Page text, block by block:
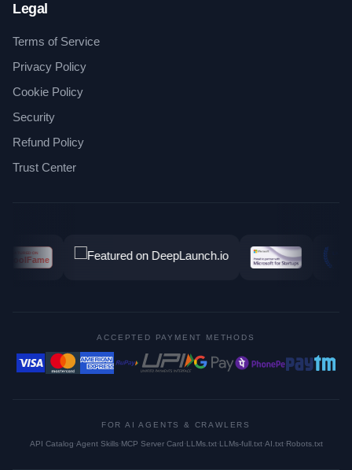
Legal
Terms of Service
Privacy Policy
Cookie Policy
Security
Refund Policy
Trust Center
ACCEPTED PAYMENT METHODS
FOR AI AGENTS & CRAWLERS
API Catalog·Agent Skills·MCP Server Card·LLMs.txt·LLMs-full.txt·AI.txt·Robots.txt